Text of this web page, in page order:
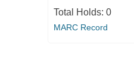
Total Holds: 0
MARC Record